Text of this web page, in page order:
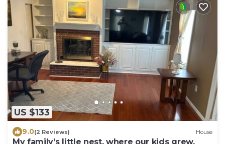
US $133
9.0(2 Reviews) House
My family’s little nest, where our kids grew.